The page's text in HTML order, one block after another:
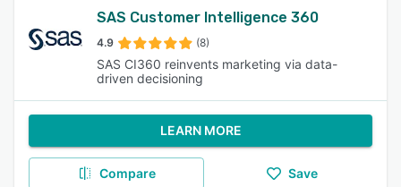
SAS Customer Intelligence 360
4.9 (8)
SAS CI360 reinvents marketing via data-
driven decisioning
LEARN MORE
Compare Save